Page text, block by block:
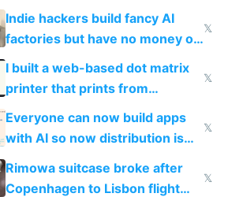
Shadow People
Indie hackers build fancy AI
factories but have no money or
traffic
𝕏
I built a web-based dot matrix
printer that prints from
Windows 3.11
𝕏
Everyone can now build apps
with AI so now distribution is
the real challenge
𝕏
Rimowa suitcase broke after
Copenhagen to Lisbon flight
𝕏